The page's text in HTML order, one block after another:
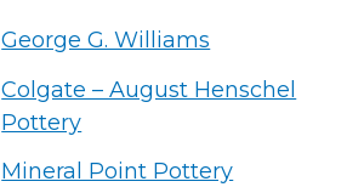
George G. Williams
Colgate – August Henschel
Pottery
Mineral Point Pottery